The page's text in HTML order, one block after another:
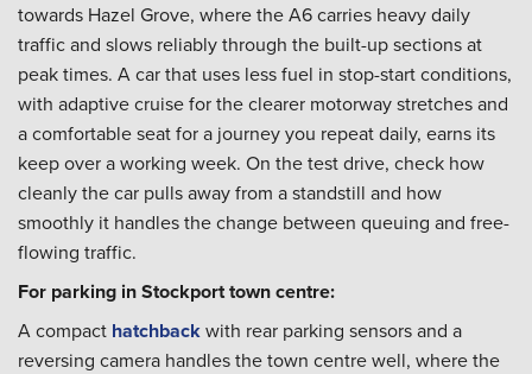
towards Hazel Grove, where the A6 carries heavy daily
traffic and slows reliably through the built-up sections at
peak times. A car that uses less fuel in stop-start conditions,
with adaptive cruise for the clearer motorway stretches and
a comfortable seat for a journey you repeat daily, earns its
keep over a working week. On the test drive, check how
cleanly the car pulls away from a standstill and how
smoothly it handles the change between queuing and free-
flowing traffic.
For parking in Stockport town centre:
A compact hatchbackwith rear parking sensors and a
reversing camera handles the town centre well, where the